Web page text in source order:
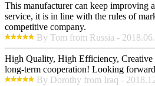
This manufacturer can keep improving
service, it is in line with the rules of
competitive company.
By Tom from Russia -
High Quality, High Efficiency,
long-term cooperation! Looking
By Dorothy from Iraq -